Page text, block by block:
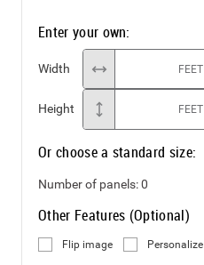
Enter your own:
Width FEET
Height FEET
Or choose a standard size:
Number of panels:0
Other Features (Optional)
Flip image Personalize